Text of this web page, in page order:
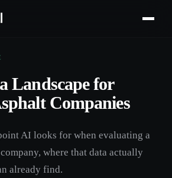
Landscape for
Companies
AI looks for when evaluating a
where that data actually
already find.